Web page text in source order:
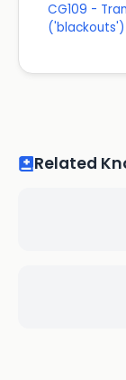
CG109 -
('blackouts')
Related